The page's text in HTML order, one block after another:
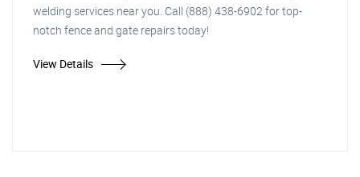
welding services near you. Call (888) 438-6902 for top-
notch fence and gate repairs today!
View Details